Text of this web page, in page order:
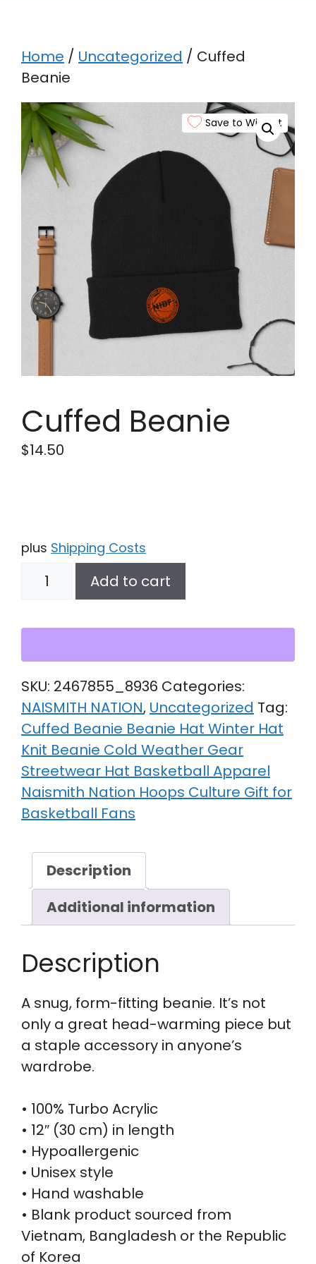
Home / Uncategorized / Cuffed
Beanie
Save to Wishlist
Cuffed Beanie
$14.50
plus Shipping Costs
Cuffed
Add to cart
SKU: 2467855_8936 Categories:
NAISMITH NATION, Uncategorized Tag:
Cuffed Beanie Beanie Hat Winter Hat
Knit Beanie Cold Weather Gear
Streetwear Hat Basketball Apparel
Naismith Nation Hoops Culture Gift for
Basketball Fans
Description
Additional information
Description
A snug, form-fitting beanie. It’s not
only a great head-warming piece but
a staple accessory in anyone’s
wardrobe.
• 100% Turbo Acrylic
• 12″ (30 cm) in length
• Hypoallergenic
• Unisex style
• Hand washable
• Blank product sourced from
Vietnam, Bangladesh or the Republic
of Korea